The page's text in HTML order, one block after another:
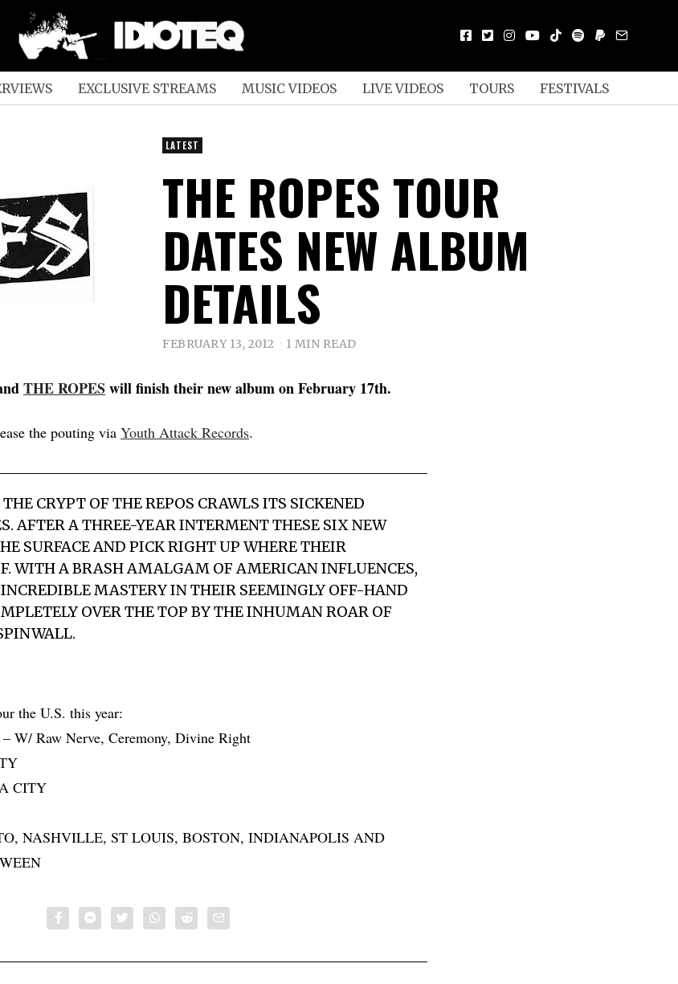
EXCLUSIVE STREAMS MUSIC VIDEOS LIVE VIDEOS TOURS FESTIVALS
LATEST
THE ROPES TOUR
DATES NEW ALBUM
DETAILS
FEBRUARY 13, 2012 1 MIN READ
THE ROPESwill finish their new album on February 17th.
the pouting via Youth Attack Records.
CRYPT OF THE REPOS CRAWLS ITS SICKENED
AFTER A THREE-YEAR INTERMENT THESE SIX NEW
SURFACE AND PICK RIGHT UP WHERE THEIR
WITH A BRASH AMALGAM OF AMERICAN INFLUENCES,
MASTERY IN THEIR SEEMINGLY OFF-HAND
OVER THE TOP BY THE INHUMAN ROAR OF
the U.S. this year:
W/ Raw Nerve, Ceremony, Divine Right
CITY
NASHVILLE, ST LOUIS, BOSTON, INDIANAPOLIS AND